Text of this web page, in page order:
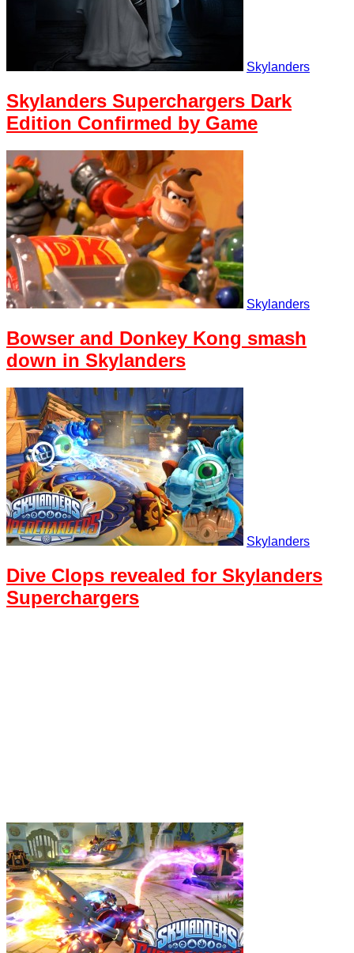
Skylanders
Skylanders Superchargers Dark
Edition Confirmed by Game
Skylanders
Bowser and Donkey Kong smash
down in Skylanders
Skylanders
Dive Clops revealed for Skylanders
Superchargers